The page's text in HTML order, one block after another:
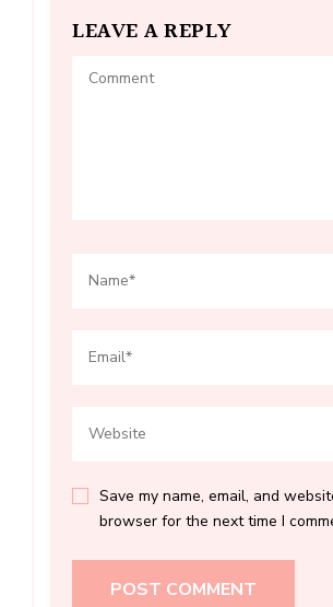
LEAVE A REPLY
Save my name, email, and
browser for the next time I